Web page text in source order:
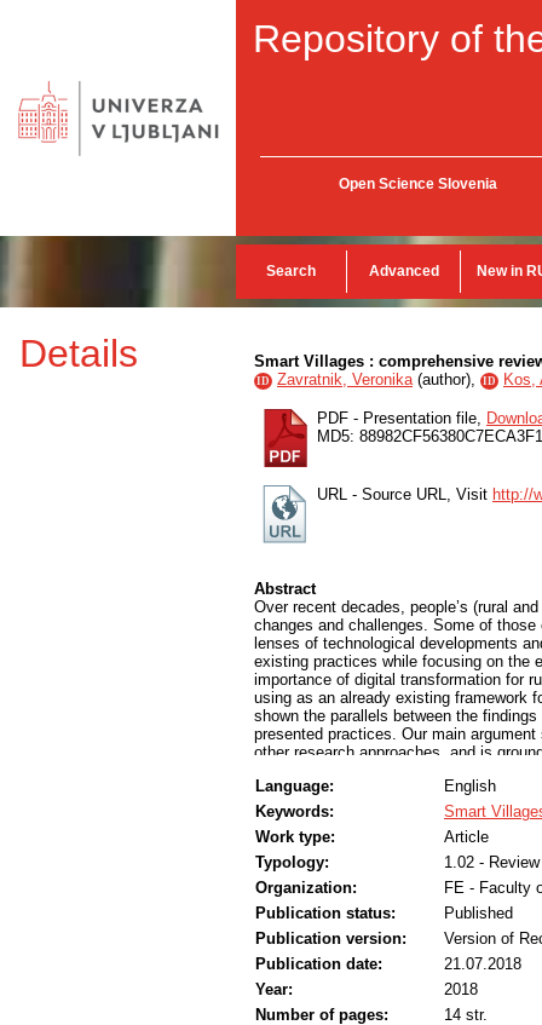
Repository of
Open Science Slovenia
Search Advanced New in
Details Smart Villages : comprehensive
ID Zavratnik, Veronika(author), ID Kos,
PDF - Presentation file,
MD5:
URL - Source URL, Visit http://
Abstract
Over recent decades, people’s (rural
changes and challenges. Some of
lenses of technological developments
existing practices while focusing on the
importance of digital transformation for
using as an already existing framework
shown the parallels between the
presented practices. Our main
other research approaches, and is
cases of Slovenian pilot practices and
Language:
English
Keywords:
Smart
Work type:
Article
Typology:
1.02 -
Organization:
FE - Faculty
Publication status:
Published
Publication version:
Version of
Publication date:
21.07.2018
Year:
2018
Number of pages:
14 str.